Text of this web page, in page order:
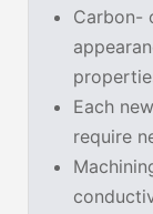
Carbon-
Each
require